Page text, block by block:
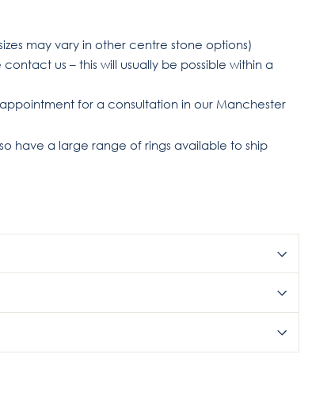
may vary in other centre stone options)
us – this will usually be possible within a
for a consultation in our Manchester
have a large range of rings available to ship